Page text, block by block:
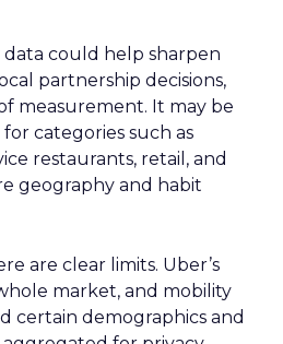
could help sharpen
partnership decisions,
measurement. It may be
categories such as
restaurants, retail, and
geography and habit
are clear limits. Uber’s
market, and mobility
certain demographics and